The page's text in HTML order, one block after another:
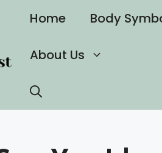
Home Body
About Us